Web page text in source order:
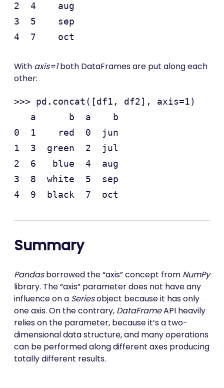
2  4    aug
3  5    sep
With axis=1both DataFrames are put along each
other:
>>> pd.concat([df1, df2], axis=1)
   a      b  a    b
0  1    red  0  jun
1  3  green  2  jul
2  6   blue  4  aug
3  8  white  5  sep
Summary
Pandasborrowed the “axis” concept from NumPy
library. The “axis” parameter does not have any
influence on a Seriesobject because it has only
one axis. On the contrary, DataFrameAPI heavily
relies on the parameter, because it’s a two-
dimensional data structure, and many operations
can be performed along different axes producing
totally different results.